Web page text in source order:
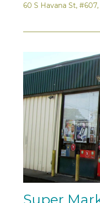
60 S Havana St,
Super